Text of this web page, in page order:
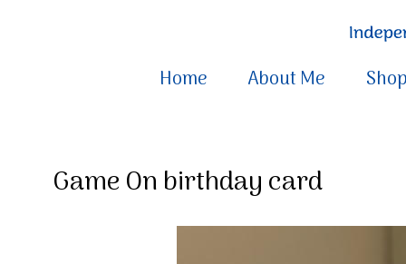
Home About Me
Game On birthday card